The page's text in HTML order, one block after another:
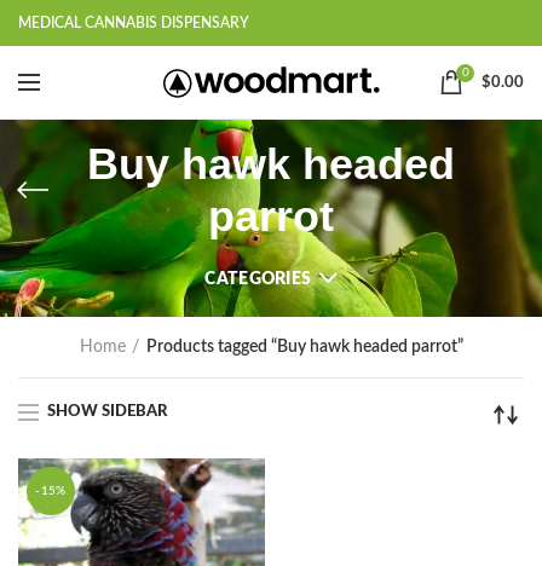
MEDICAL CANNABIS DISPENSARY
0
$0.00
Buy hawk headed
parrot
CATEGORIES
Home Products tagged “Buy hawk headed parrot”
SHOW SIDEBAR
-15%